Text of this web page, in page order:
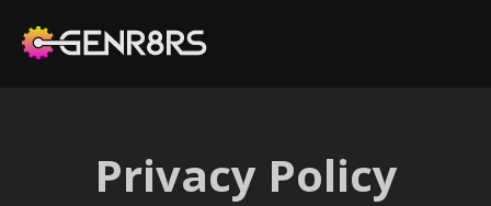
Privacy Policy